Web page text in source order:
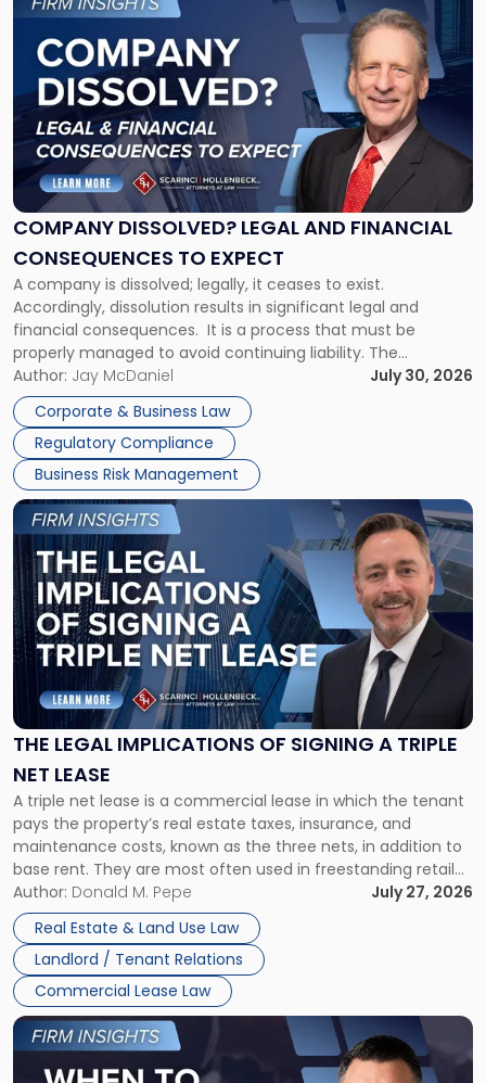
COMPANY DISSOLVED? LEGAL AND FINANCIAL
CONSEQUENCES TO EXPECT
A company is dissolved; legally, it ceases to exist.
Accordingly, dissolution results in significant legal and
financial consequences. It is a process that must be
properly managed to avoid continuing liability. The
Corporate Dissolution Process Corporate dissolution is the
legal process of formally closing a corporation, paying its
debts and distributing the remaining assets. Most […]
Author: Jay McDaniel
July 30, 2026
Corporate & Business Law
Regulatory Compliance
Business Risk Management
to
post
with
title
"Company
Dissolved?
Legal
and
Financial
to
Expect"
THE LEGAL IMPLICATIONS OF SIGNING A TRIPLE
NET LEASE
A triple net lease is a commercial lease in which the tenant
pays the property’s real estate taxes, insurance, and
maintenance costs, known as the three nets, in addition to
base rent. They are most often used in freestanding retail
and office buildings and in large single-tenant industrial
properties, with terms that typically run 10 […]
Author: Donald M. Pepe
July 27, 2026
Real Estate & Land Use Law
Landlord / Tenant Relations
Commercial Lease Law
Link
to
post
with
title
-
"The
Legal
Implications
of
Signing
Triple
Net
Lease"
Link
to
post